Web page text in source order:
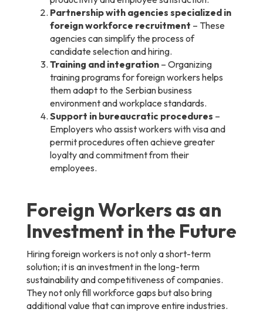
Partnership with agencies specialized in
foreign workforce recruitment – These
agencies can simplify the process of
candidate selection and hiring.
Training and integration– Organizing
training programs for foreign workers helps
them adapt to the Serbian business
environment and workplace standards.
Support in bureaucratic procedures –
Employers who assist workers with visa and
permit procedures often achieve greater
loyalty and commitment from their
employees.
Foreign Workers as an
Investment in the Future
Hiring foreign workers is not only a short-term
solution; it is an investment in the long-term
sustainability and competitiveness of companies.
They not only fill workforce gaps but also bring
additional value that can improve entire industries.